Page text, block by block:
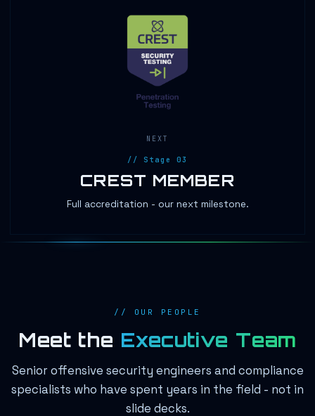
NEXT
// Stage 03
CREST MEMBER
Full accreditation - our next milestone.
// OUR PEOPLE
Meet the Executive Team
Senior offensive security engineers and compliance
specialists who have spent years in the field - not in
slide decks.